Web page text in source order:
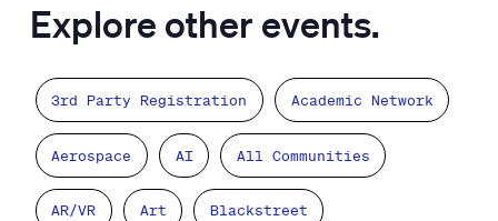
Explore other events.
3rd Party Registration Academic Network
Aerospace AI All Communities
AR/VR Art Blackstreet